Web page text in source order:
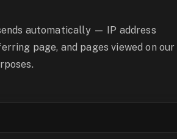
automatically — IP address
page, and pages viewed on our